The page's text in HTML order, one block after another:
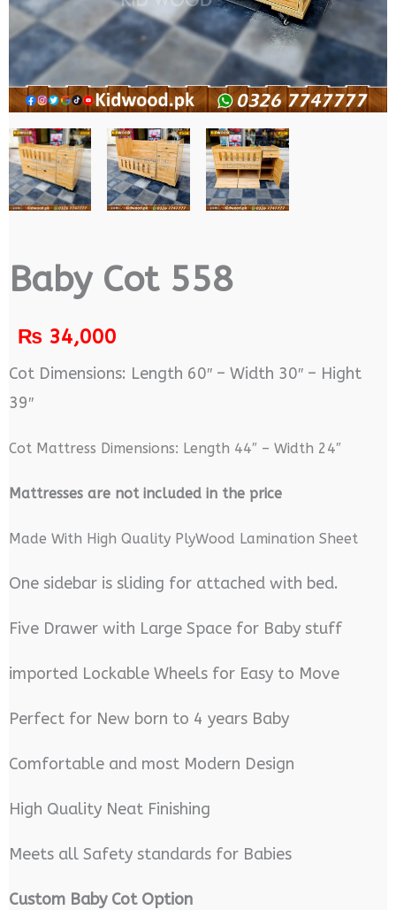
Baby Cot 558
₨34,000
Cot Dimensions: Length 60″ – Width 30″ – Hight
39″
Cot Mattress Dimensions: Length 44″ – Width 24″
Mattresses are not included in the price
Made With High Quality PlyWood Lamination Sheet
One sidebar is sliding for attached with bed.
Five Drawer with Large Space for Baby stuff
imported Lockable Wheels for Easy to Move
Perfect for New born to 4 years Baby
Comfortable and most Modern Design
High Quality Neat Finishing
Meets all Safety standards for Babies
Custom Baby Cot Option